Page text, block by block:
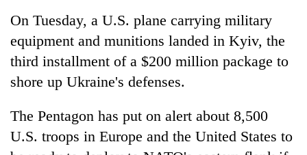
On Tuesday, a U.S. plane carrying military
equipment and munitions landed in Kyiv, the
third installment of a $200 million package to
shore up Ukraine's defenses.
The Pentagon has put on alert about 8,500
U.S. troops in Europe and the United States to